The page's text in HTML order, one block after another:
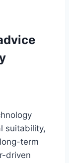
suitability,
term
driven